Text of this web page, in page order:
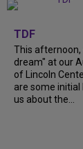
TDF
This afternoon,
dream" at our
of Lincoln
are some
us about the...